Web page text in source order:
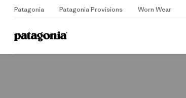
Patagonia Patagonia Provisions Worn Wear
Home